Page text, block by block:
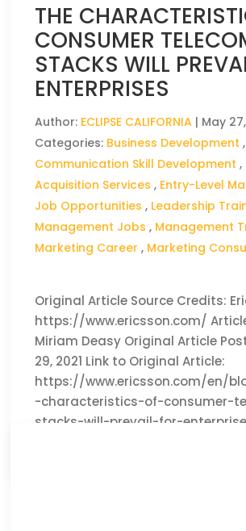
THE
CONSUMER
STACKS WILL
ENTERPRISES
Author: ECLIPSE CALIFORNIA | May
Categories: Business Development ,
Communication Skill Development ,
Acquisition Services , Entry-Level
Job Opportunities , Leadership
Management Jobs , Management
Marketing Career , Marketing
Original Article Source Credits:
https://www.ericsson.com/
Miriam Deasy Original Article
29, 2021 Link to Original Article:
https://www.ericsson.com/en/
-characteristics-of-consumer-
stacks-will-prevail-for-